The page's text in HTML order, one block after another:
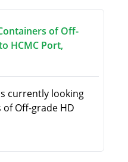
of Off-
HCMC Port,
currently looking
Off-grade HD